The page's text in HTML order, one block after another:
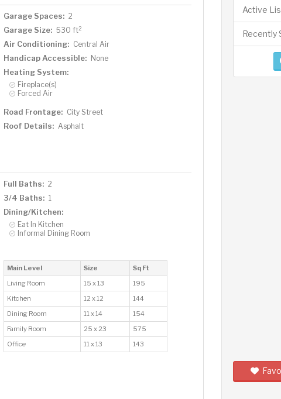
Garage Spaces: 2
Garage Size: 530 ft2
Air Conditioning: Central Air
Handicap Accessible: None
Heating System:
Fireplace(s)
Forced Air
Road Frontage: City Street
Roof Details: Asphalt
Full Baths: 2
3/4 Baths: 1
Dining/Kitchen:
Eat In Kitchen
Informal Dining Room
Main Level Size
Sq Ft
Living Room
15 x 13
195
Kitchen
12 x 12
144
Dining Room
11 x 14
154
Family Room
25 x 23
575
Office
11 x 13 143
Active
Recently